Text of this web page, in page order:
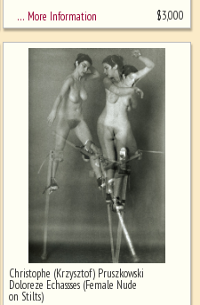
… More Information
$3,000
Christophe (Krzysztof) Pruszkowski
Doloreze Echassses (Female Nude
on Stilts)